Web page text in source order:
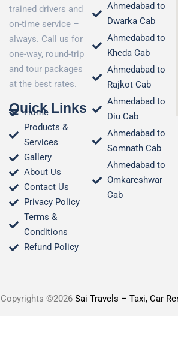
trained drivers and
on-time service –
always. Call us for
one-way, round-trip
and tour packages
at the best rates.
Quick Links
Home
Products &
Services
Gallery
About Us
Contact Us
Privacy Policy
Terms &
Conditions​
Refund Policy
Ahmedabad to
Dwarka Cab
Ahmedabad to
Kheda Cab
Ahmedabad to
Rajkot Cab
Ahmedabad to
Diu Cab
Ahmedabad to
Somnath Cab
Ahmedabad to
Omkareshwar
Cab
Copyrights ©2026 Sai Travels – Taxi, Car